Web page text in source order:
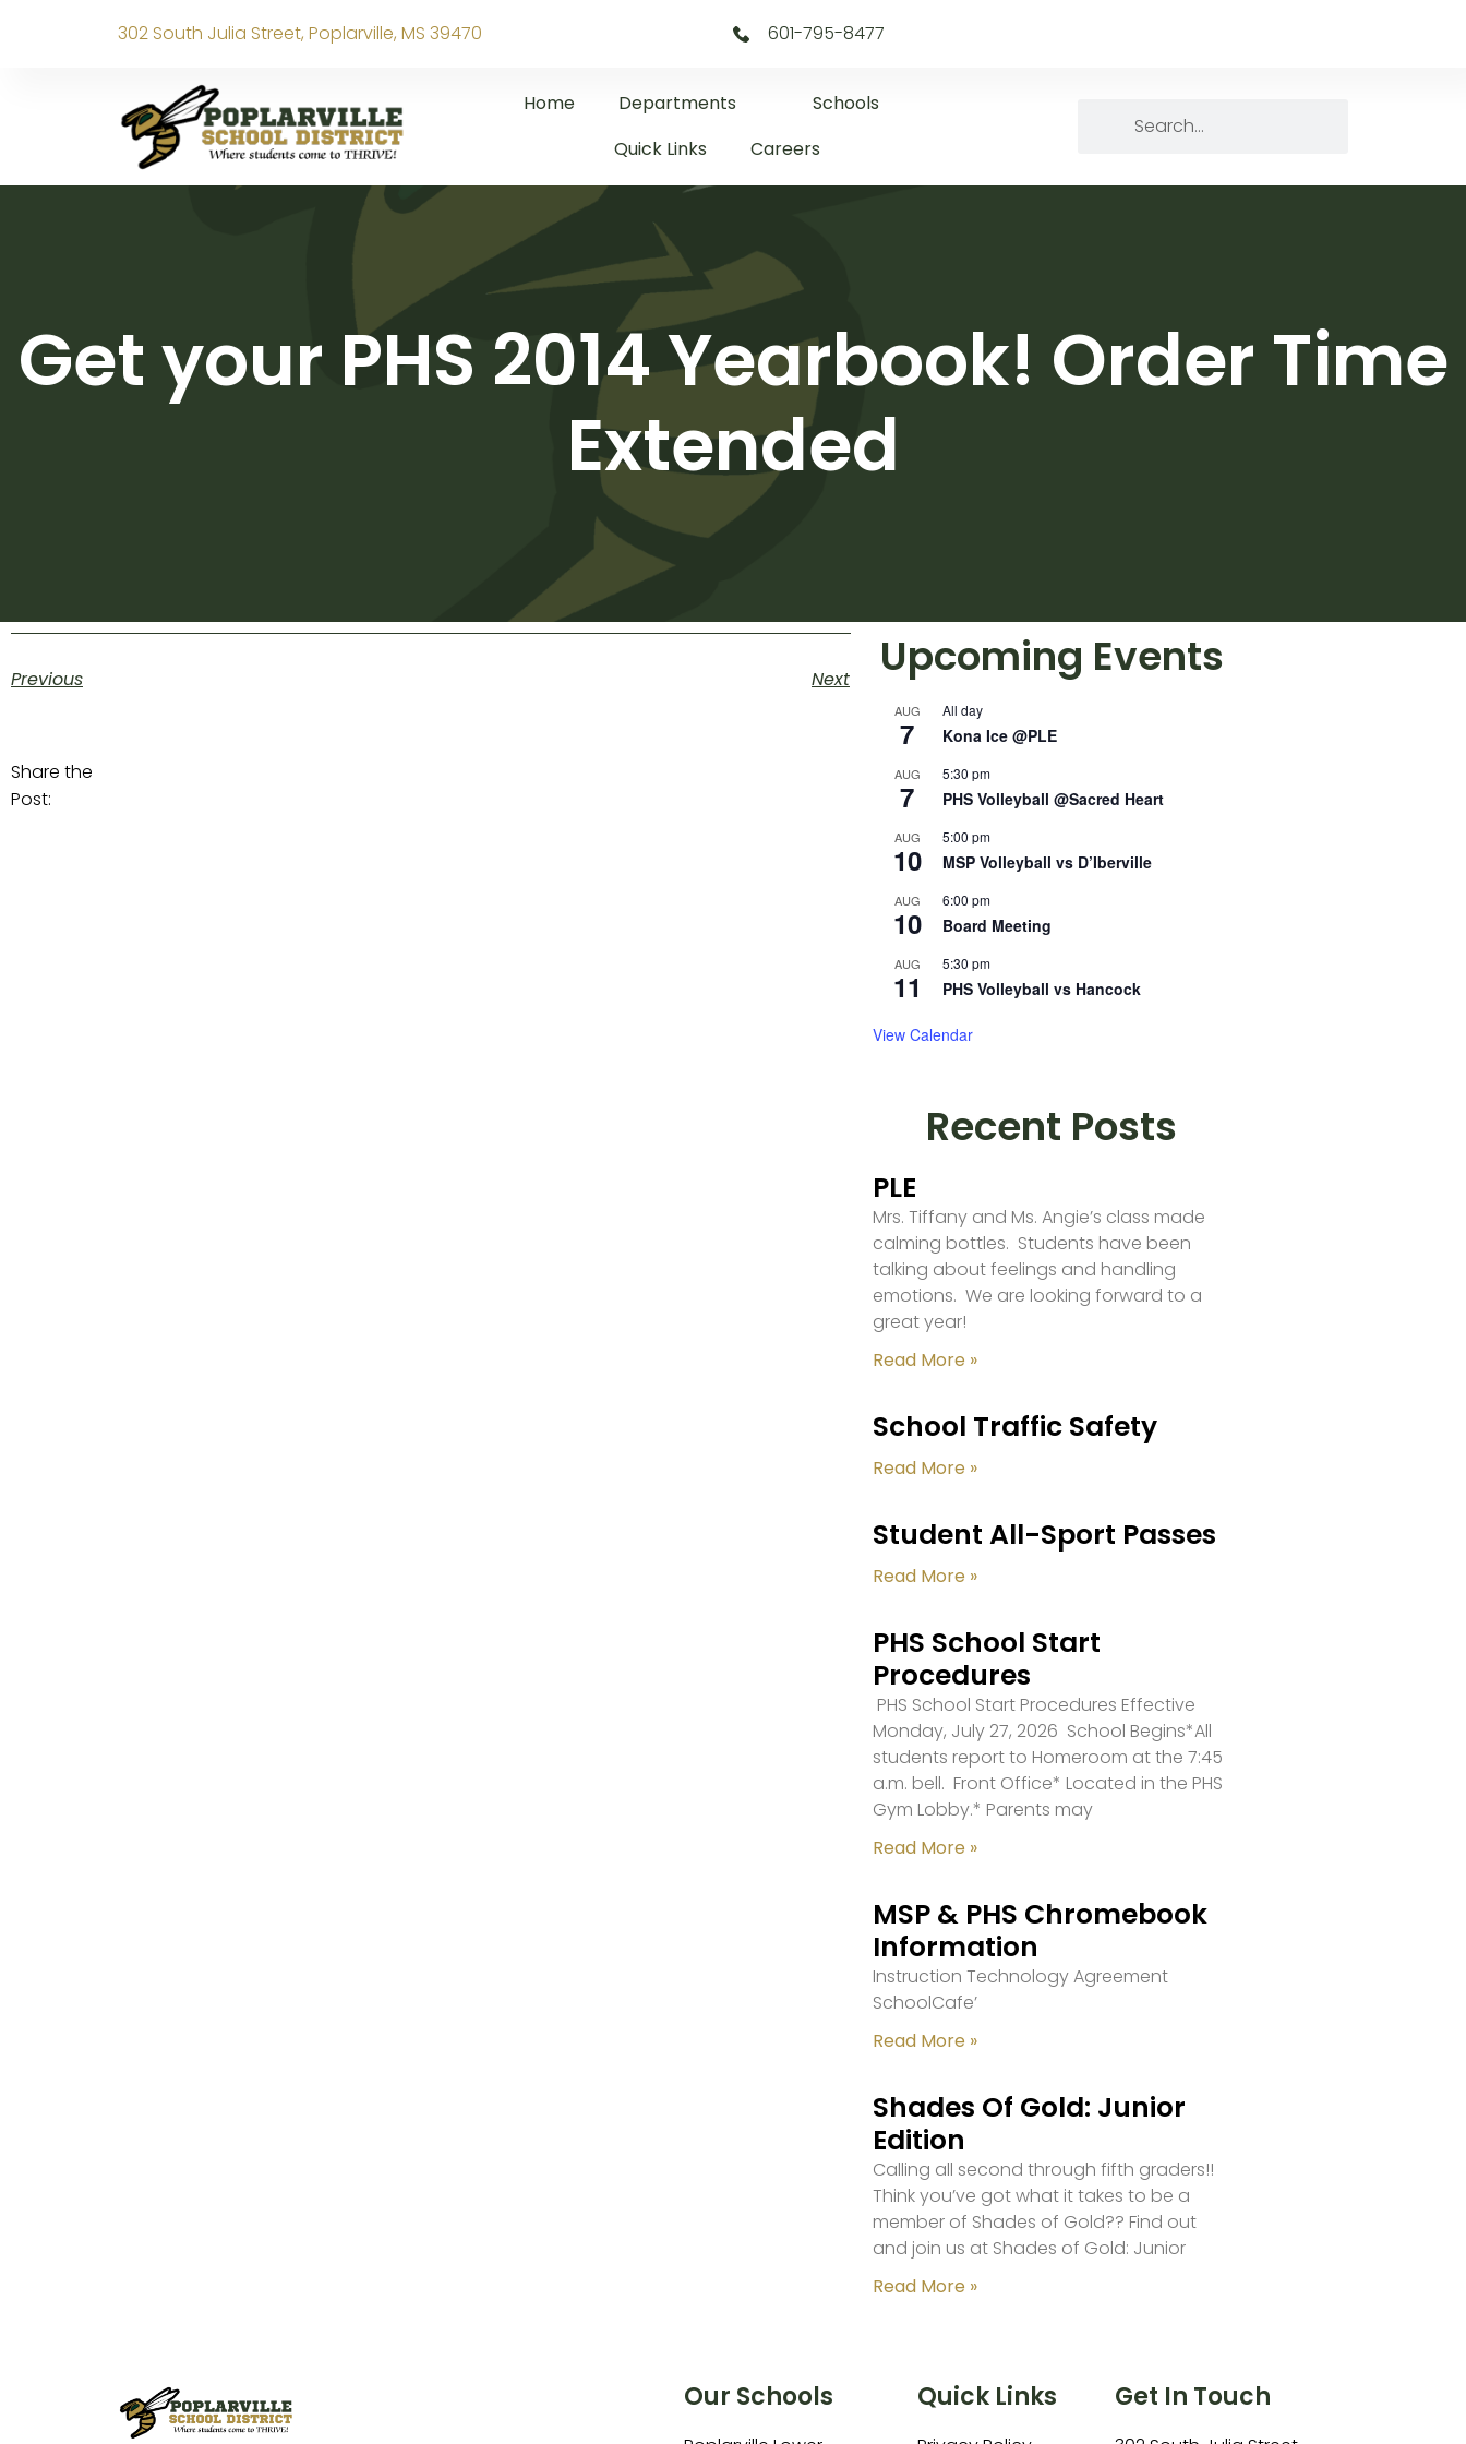
302 South Julia Street, Poplarville, MS 39470 601-795-8477
Home Departments
Schools
Quick Links
Careers
Get your PHS 2014 Yearbook! Order Time
Extended
Previous Next
Share the
Post:
Upcoming Events
AUG
7
All day
Kona Ice @PLE
AUG
7
5:30 pm
PHS Volleyball @Sacred Heart
AUG
10
5:00 pm
MSP Volleyball vs D’Iberville
AUG
10
6:00 pm
Board Meeting
AUG
11
5:30 pm
PHS Volleyball vs Hancock
View Calendar
Recent Posts
PLE
Mrs. Tiffany and Ms. Angie’s class made
calming bottles. Students have been
talking about feelings and handling
emotions. We are looking forward to a
great year!
Read More »
School Traffic Safety
Read More »
Student All-Sport Passes
Read More »
PHS School Start
Procedures
PHS School Start Procedures Effective
Monday, July 27, 2026 School Begins*All
students report to Homeroom at the 7:45
a.m. bell. Front Office* Located in the PHS
Gym Lobby.* Parents may
Read More »
MSP & PHS Chromebook
Information
Instruction Technology Agreement
SchoolCafe’
Read More »
Shades Of Gold: Junior
Edition
Calling all second through fifth graders!!
Think you’ve got what it takes to be a
member of Shades of Gold?? Find out
and join us at Shades of Gold: Junior
Read More »
Our Schools Quick Links Get In Touch